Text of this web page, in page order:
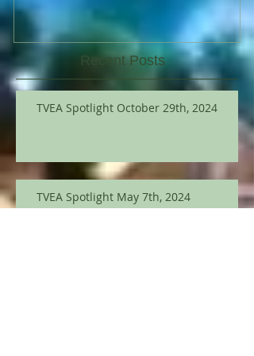
Recent Posts
TVEA Spotlight October 29th, 2024
TVEA Spotlight May 7th, 2024